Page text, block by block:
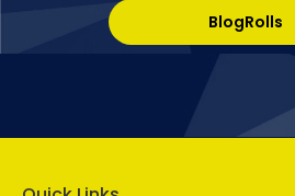
BlogRolls